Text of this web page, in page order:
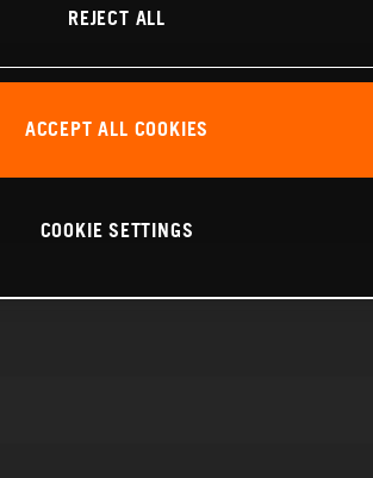
REJECT ALL
ACCEPT ALL COOKIES
COOKIE SETTINGS